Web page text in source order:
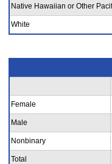
Native Hawaiian or Other
White
Female
Male
Nonbinary
Total